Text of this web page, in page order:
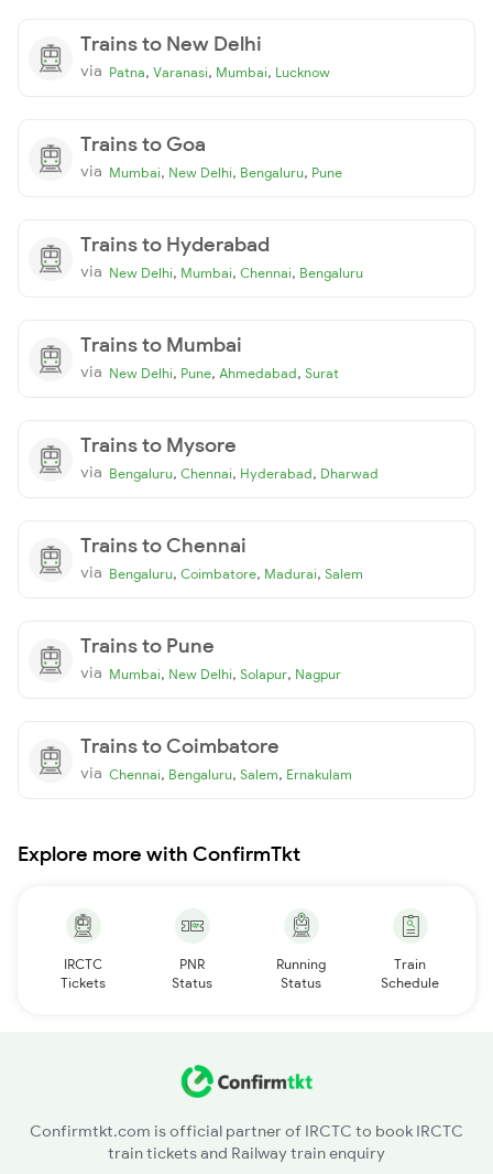
Trains to New Delhi
via Patna, Varanasi, Mumbai, Lucknow
Trains to Goa
via Mumbai, New Delhi, Bengaluru, Pune
Trains to Hyderabad
via New Delhi, Mumbai, Chennai, Bengaluru
Trains to Mumbai
via New Delhi, Pune, Ahmedabad, Surat
Trains to Mysore
via Bengaluru, Chennai, Hyderabad, Dharwad
Trains to Chennai
via Bengaluru, Coimbatore, Madurai, Salem
Trains to Pune
via Mumbai, New Delhi, Solapur, Nagpur
Trains to Coimbatore
via Chennai, Bengaluru, Salem, Ernakulam
Explore more with ConfirmTkt
IRCTC
Tickets
PNR
Status
Running
Status
Train
Schedule
Confirmtkt.com is official partner of IRCTC to book IRCTC
train tickets and Railway train enquiry